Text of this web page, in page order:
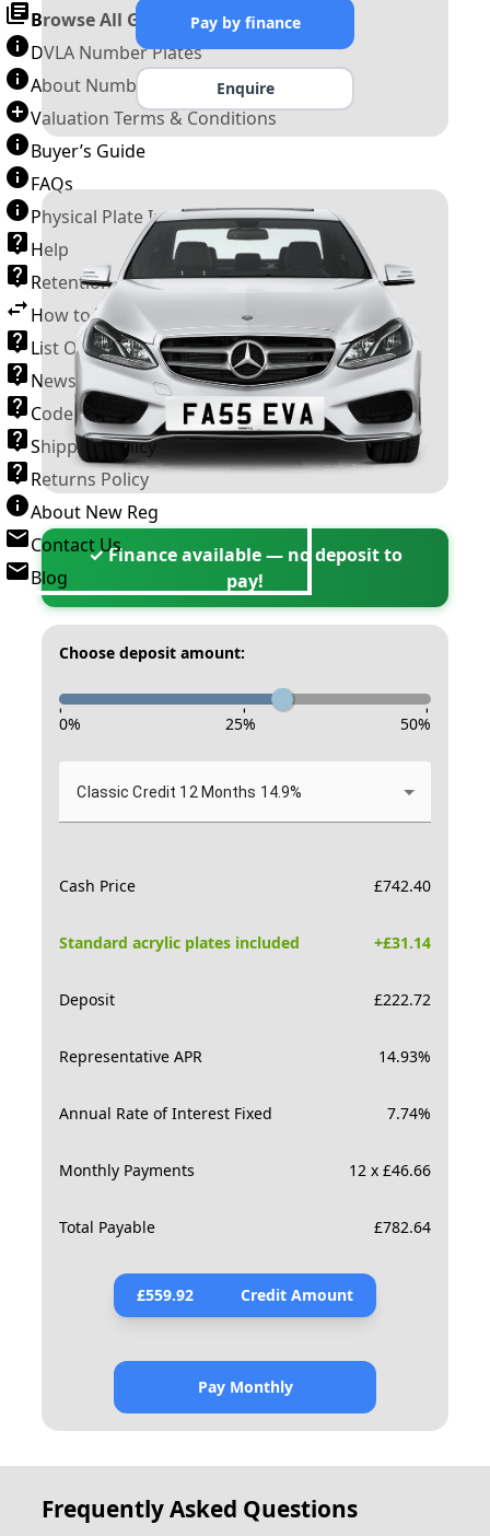
Browse All Guides »
DVLA Number Plates
About Number Plates
Valuation Terms & Conditions
Buyer’s Guide
FAQs
Physical Plate Information
Help
Retention Scheme
How to Transfer a Number Plate
List Of VROs
News and Information
Code of Practice
Shipping Policy
Returns Policy
About New Reg
Contact Us
Blog
Pay by finance
Enquire
✓ Finance available — no deposit to
pay!
Choose deposit amount:
- - -
0% 25% 50%
Classic Credit 12 Months 14.9%
Cash Price £742.40
Standard acrylic plates included +£31.14
Deposit £222.72
Representative APR 14.93%
Annual Rate of Interest Fixed 7.74%
Monthly Payments 12 x £46.66
Total Payable £782.64
£559.92 Credit Amount
Pay Monthly
Frequently Asked Questions